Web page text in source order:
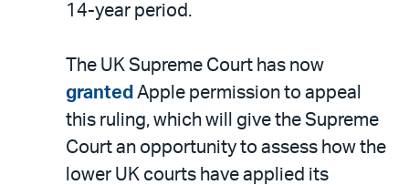
14-year period.
The UK Supreme Court has now
granted Apple permission to appeal
this ruling, which will give the Supreme
Court an opportunity to assess how the
lower UK courts have applied its